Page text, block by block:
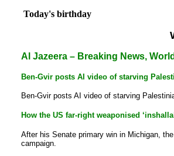
Today's birthday
Al Jazeera – Breaking News,
Ben-Gvir posts AI video of starving
Ben-Gvir posts AI video of starving
How the US far-right weaponised
After his Senate primary win in Michigan,
campaign.